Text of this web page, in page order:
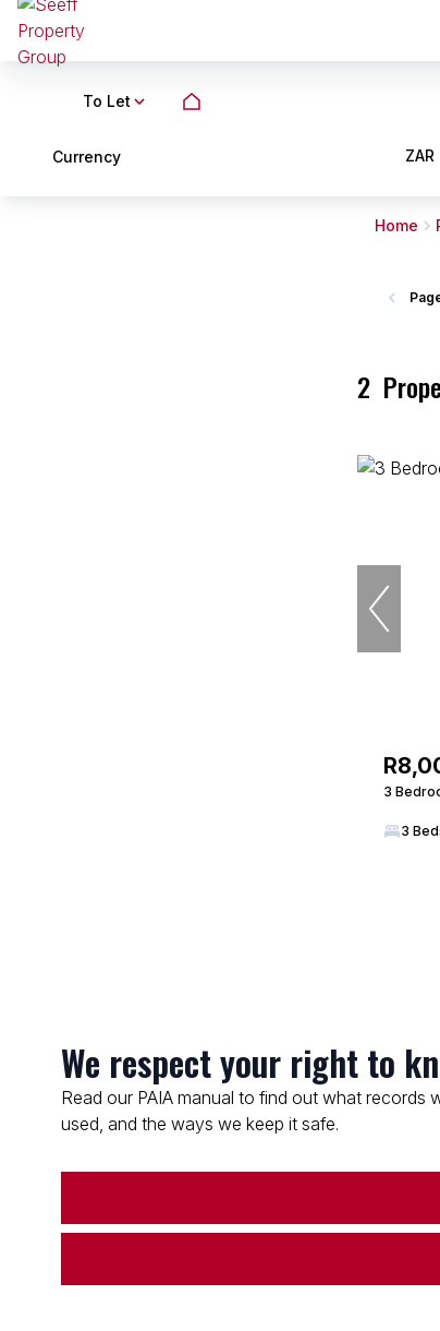
To Let
Currency ZAR
Home
2
3
3
We respect your right to
Read our PAIA manual to find out what
used, and the ways we keep it safe.